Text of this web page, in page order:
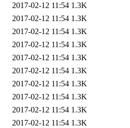
2017-02-12 11:54 1.3K
2017-02-12 11:54 1.3K
2017-02-12 11:54 1.3K
2017-02-12 11:54 1.3K
2017-02-12 11:54 1.3K
2017-02-12 11:54 1.3K
2017-02-12 11:54 1.3K
2017-02-12 11:54 1.3K
2017-02-12 11:54 1.3K
2017-02-12 11:54 1.3K